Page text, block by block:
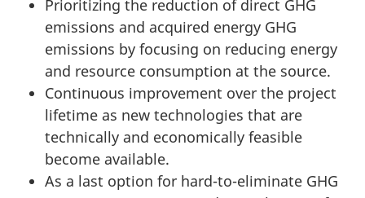
Prioritizing the reduction of direct GHG
emissions and acquired energy GHG
emissions by focusing on reducing energy
and resource consumption at the source.
Continuous improvement over the project
lifetime as new technologies that are
technically and economically feasible
become available.
As a last option for hard-to-eliminate GHG